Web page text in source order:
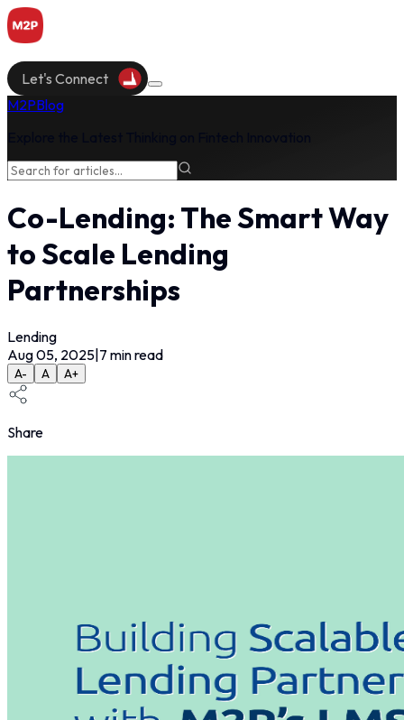
Let's Connect
M2PBlog
Co-Lending: The Smart Way
to Scale Lending
Partnerships
Lending
Aug 05, 2025|7 min read
A- A A+
Share